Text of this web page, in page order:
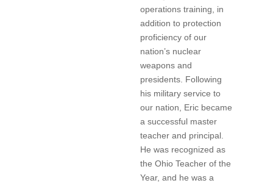
operations training, in
addition to protection
proficiency of our
nation’s nuclear
weapons and
presidents. Following
his military service to
our nation, Eric became
a successful master
teacher and principal.
He was recognized as
the Ohio Teacher of the
Year, and he was a